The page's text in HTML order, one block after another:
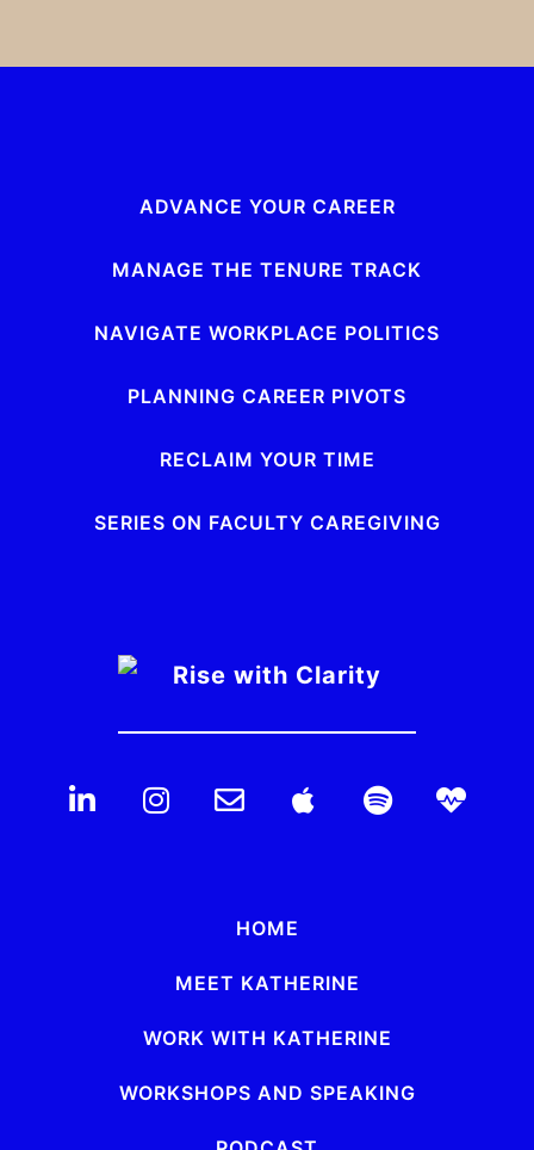
ADVANCE YOUR CAREER
MANAGE THE TENURE TRACK
NAVIGATE WORKPLACE POLITICS
PLANNING CAREER PIVOTS
RECLAIM YOUR TIME
SERIES ON FACULTY CAREGIVING
HOME
MEET KATHERINE
WORK WITH KATHERINE
WORKSHOPS AND SPEAKING